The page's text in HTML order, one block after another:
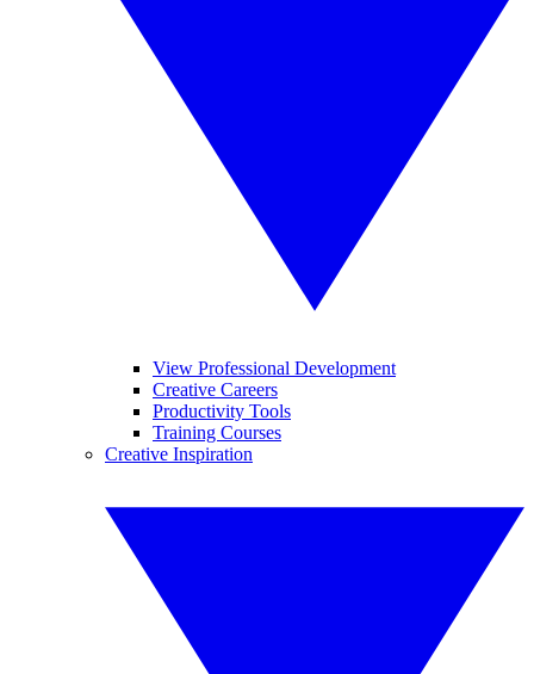
View Professional Development
Creative Careers
Productivity Tools
Training Courses
Creative Inspiration